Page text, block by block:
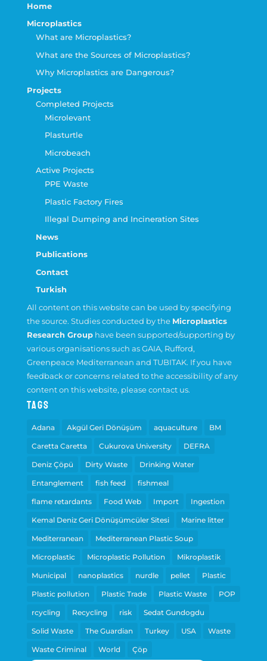
Home
Microplastics
What are Microplastics?
What are the Sources of Microplastics?
Why Microplastics are Dangerous?
Projects
Completed Projects
Microlevant
Plasturtle
Microbeach
Active Projects
PPE Waste
Plastic Factory Fires
Illegal Dumping and Incineration Sites
News
Publications
Contact
Turkish
All content on this website can be used by specifying
the source. Studies conducted by the Microplastics
Research Grouphave been supported/supporting by
various organisations such asGAIA, Rufford,
Greenpeace Mediterranean and TUBITAK. If you have
feedback or concerns related to the accessibility of any
content on this website, please contact us.
Tags
Adana Akgül Geri Dönüşüm aquaculture BM
Caretta Caretta Cukurova University DEFRA
Deniz Çöpü Dirty Waste Drinking Water
Entanglement fish feed fishmeal
flame retardants Food Web Import Ingestion
Kemal Deniz Geri Dönüşümcüler Sitesi Marine litter
Mediterranean Mediterranean Plastic Soup
Microplastic Microplastic Pollution Mikroplastik
Municipal nanoplastics nurdle pellet Plastic
Plastic pollution Plastic Trade Plastic Waste POP
rcycling Recycling risk Sedat Gundogdu
Solid Waste The Guardian Turkey USA Waste
Waste Criminal World Çöp